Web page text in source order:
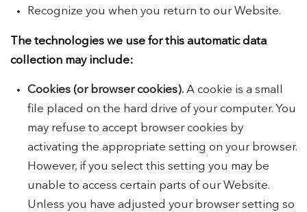
Recognize you when you return to our Website.
The technologies we use for this automatic data
collection may include:
Cookies (or browser cookies). A cookie is a small
file placed on the hard drive of your computer. You
may refuse to accept browser cookies by
activating the appropriate setting on your browser.
However, if you select this setting you may be
unable to access certain parts of our Website.
Unless you have adjusted your browser setting so